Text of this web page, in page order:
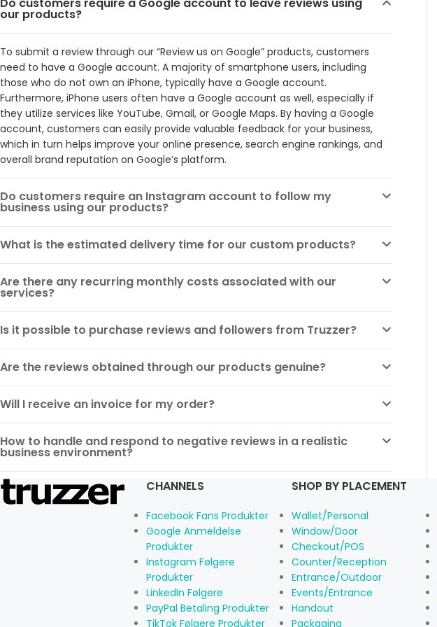
our products?
To submit a review through our “Review us on Google” products, customers
need to have a Google account. A majority of smartphone users, including
those who do not own an iPhone, typically have a Google account.
Furthermore, iPhone users often have a Google account as well, especially if
they utilize services like YouTube, Gmail, or Google Maps. By having a Google
account, customers can easily provide valuable feedback for your business,
which in turn helps improve your online presence, search engine rankings, and
overall brand reputation on Google’s platform.
Do customers require an Instagram account to follow my
business using our products?
What is the estimated delivery time for our custom products?
Are there any recurring monthly costs associated with our
services?
Is it possible to purchase reviews and followers from Truzzer?
Are the reviews obtained through our products genuine?
Will I receive an invoice for my order?
How to handle and respond to negative reviews in a realistic
business environment?
CHANNELS
Facebook Fans Produkter
Google Anmeldelse
Produkter
Instagram Følgere
Produkter
LinkedIn Følgere
PayPal Betaling Produkter
TikTok Følgere Produkter
SHOP BY PLACEMENT
Wallet/Personal
Window/Door
Checkout/POS
Counter/Reception
Entrance/Outdoor
Events/Entrance
Handout
Packaging